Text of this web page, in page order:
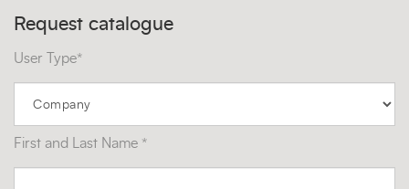
Request catalogue
User Type*
First and Last Name *